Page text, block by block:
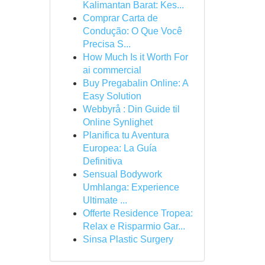
Kalimantan Barat: Kes...
Comprar Carta de
Condução: O Que Você
Precisa S...
How Much Is it Worth For
ai commercial
Buy Pregabalin Online: A
Easy Solution
Webbyrå : Din Guide til
Online Synlighet
Planifica tu Aventura
Europea: La Guía
Definitiva
Sensual Bodywork
Umhlanga: Experience
Ultimate ...
Offerte Residence Tropea:
Relax e Risparmio Gar...
Sinsa Plastic Surgery